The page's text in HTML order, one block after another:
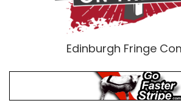
Edinburgh Fringe